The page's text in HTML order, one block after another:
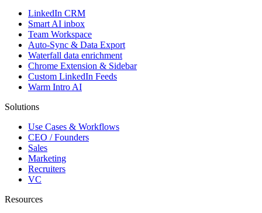
LinkedIn CRM
Smart AI inbox
Team Workspace
Auto-Sync & Data Export
Waterfall data enrichment
Chrome Extension & Sidebar
Custom LinkedIn Feeds
Warm Intro AI
Solutions
Use Cases & Workflows
CEO / Founders
Sales
Marketing
Recruiters
VC
Resources